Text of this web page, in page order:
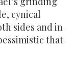
cynical
sides and in
that